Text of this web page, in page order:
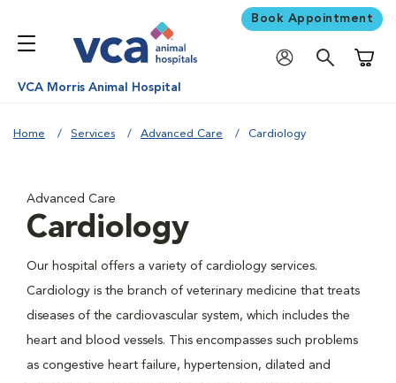
Book Appointment
VCA Morris Animal Hospital
Home Services Advanced Care Cardiology
Advanced Care
Cardiology
Our hospital offers a variety of cardiology services.
Cardiology is the branch of veterinary medicine that treats
diseases of the cardiovascular system, which includes the
heart and blood vessels. This encompasses such problems
as congestive heart failure, hypertension, dilated and